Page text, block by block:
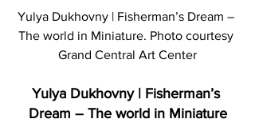
Yulya Dukhovny | Fisherman’s Dream –
The world in Miniature. Photo courtesy
Grand Central Art Center
Yulya Dukhovny | Fisherman’s
Dream – The world in Miniature